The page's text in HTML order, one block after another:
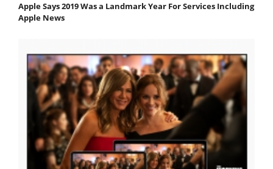
Apple Says 2019 Was a Landmark Year For Services Including
Apple News